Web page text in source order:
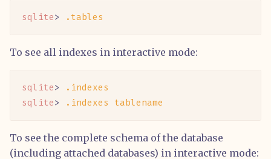
sqlite> .tables
To see all indexes in interactive mode:
sqlite>
.indexes
sqlite> .indexes tablename
To see the complete schema of the database
(including attached databases) in interactive mode: